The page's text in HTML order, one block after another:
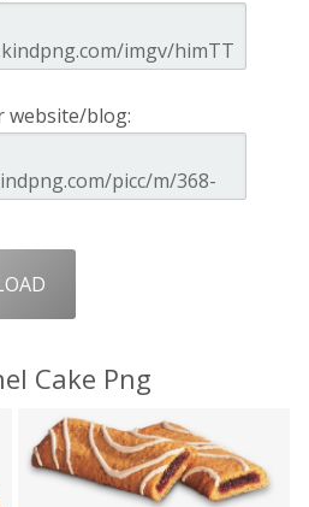
website/blog:
Cake Png